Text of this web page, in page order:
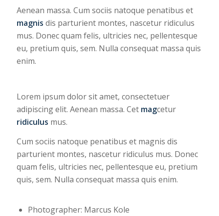
Aenean massa. Cum sociis natoque penatibus et
magnis dis parturient montes, nascetur ridiculus
mus. Donec quam felis, ultricies nec, pellentesque
eu, pretium quis, sem. Nulla consequat massa quis
enim.
Lorem ipsum dolor sit amet, consectetuer
adipiscing elit. Aenean massa. Cet magcetur
ridiculus mus.
Cum sociis natoque penatibus et magnis dis
parturient montes, nascetur ridiculus mus. Donec
quam felis, ultricies nec, pellentesque eu, pretium
quis, sem. Nulla consequat massa quis enim.
Photographer: Marcus Kole